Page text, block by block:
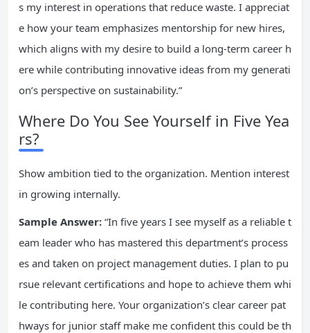
s my interest in operations that reduce waste. I appreciat
e how your team emphasizes mentorship for new hires,
which aligns with my desire to build a long-term career h
ere while contributing innovative ideas from my generati
on’s perspective on sustainability.”
Where Do You See Yourself in Five Yea
rs?
Show ambition tied to the organization. Mention interest
in growing internally.
Sample Answer: “In five years I see myself as a reliable t
eam leader who has mastered this department’s process
es and taken on project management duties. I plan to pu
rsue relevant certifications and hope to achieve them whi
le contributing here. Your organization’s clear career pat
hways for junior staff make me confident this could be th